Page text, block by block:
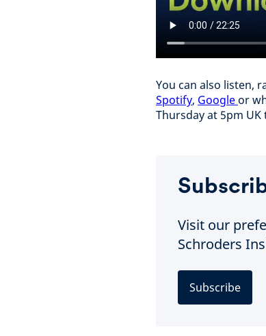
You can also listen,
Spotify, Google or
Thursday at 5pm UK
Visit our
Schroders
Subscribe